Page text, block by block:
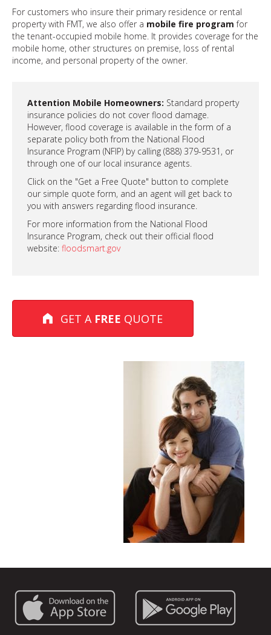
For customers who insure their primary residence or rental
property with FMT, we also offer a mobile fire program for
the tenant-occupied mobile home. It provides coverage for the
mobile home, other structures on premise, loss of rental
income, and personal property of the owner.
Attention Mobile Homeowners: Standard property
insurance policies do not cover flood damage.
However, flood coverage is available in the form of a
separate policy both from the National Flood
Insurance Program (NFIP) by calling (888) 379-9531, or
through one of our local insurance agents.
Click on the "Get a Free Quote" button to complete
our simple quote form, and an agent will get back to
you with answers regarding flood insurance.
For more information from the National Flood
Insurance Program, check out their official flood
website: floodsmart.gov
GET A FREE QUOTE